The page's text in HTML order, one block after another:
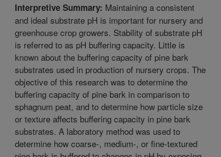
Interpretive Summary: Maintaining a consistent
and ideal substrate pH is important for nursery and
greenhouse crop growers. Stability of substrate pH
is referred to as pH buffering capacity. Little is
known about the buffering capacity of pine bark
substrates used in production of nursery crops. The
objective of this research was to determine the
buffering capacity of pine bark in comparison to
sphagnum peat, and to determine how particle size
or texture affects buffering capacity in pine bark
substrates. A laboratory method was used to
determine how coarse-, medium-, or fine-textured